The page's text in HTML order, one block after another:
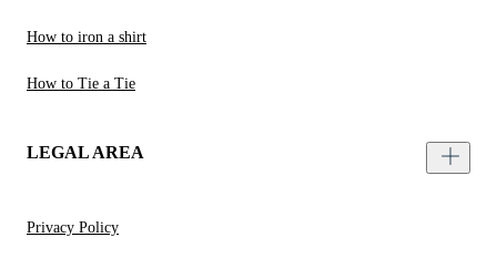
How to iron a shirt
How to Tie a Tie
LEGAL AREA
Privacy Policy